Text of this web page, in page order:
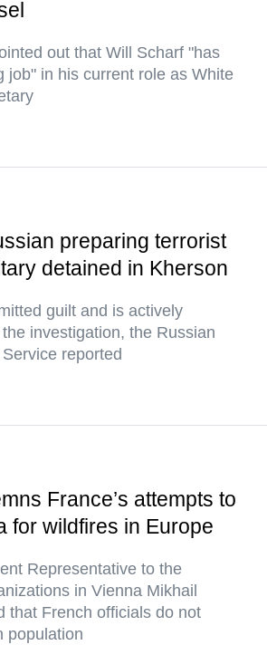
out that Will Scharf "has
job" in his current role as White
preparing terrorist
detained in Kherson
guilt and is actively
investigation, the Russian
reported
France’s attempts to
for wildfires in Europe
Representative to the
in Vienna Mikhail
that French officials do not
population